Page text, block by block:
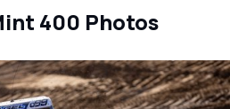
400 Photos